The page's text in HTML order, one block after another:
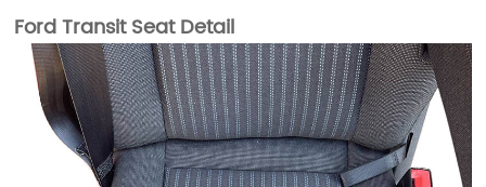
Ford Transit Seat Detail